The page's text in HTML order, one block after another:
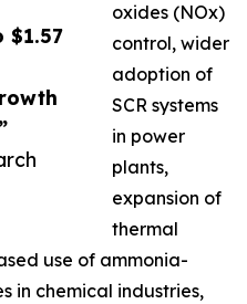
$1.57
oxides (NOx)
control, wider
adoption of
SCR systems
in power
plants,
expansion of
thermal
use of ammonia-
in chemical industries,